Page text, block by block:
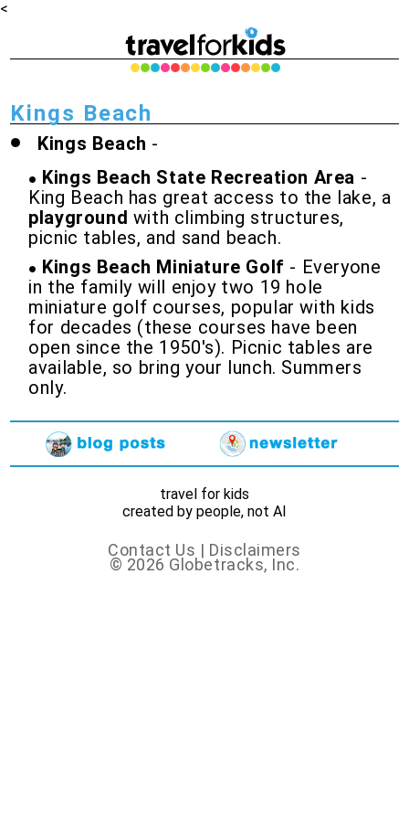
<
Kings Beach
Kings Beach -
Kings Beach State Recreation Area -
King Beach has great access to the lake, a
playground with climbing structures,
picnic tables, and sand beach.
Kings Beach Miniature Golf - Everyone
in the family will enjoy two 19 hole
miniature golf courses, popular with kids
for decades (these courses have been
open since the 1950's). Picnic tables are
available, so bring your lunch. Summers
only.
travel for kids
created by people, not AI
Contact Us | Disclaimers
© 2026 Globetracks, Inc.